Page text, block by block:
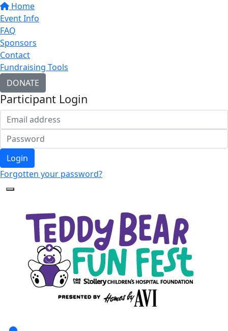
Home
Event Info
FAQ
Sponsors
Contact
Fundraising Tools
DONATE
Participant Login
Login
Forgotten your password?